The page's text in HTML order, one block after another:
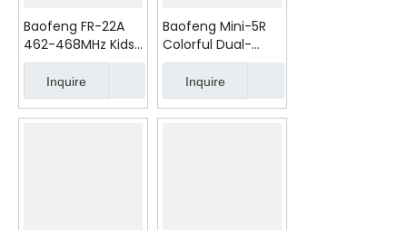
Baofeng FR-22A
462-468MHz Kids
Walkie Talkie
0.5/2W No Battery
FRS PMR Gift
Inquire
Baofeng Mini-5R
Colorful Dual-
Band 2/5W Analog
Walkie Talkie FCC
Inquire